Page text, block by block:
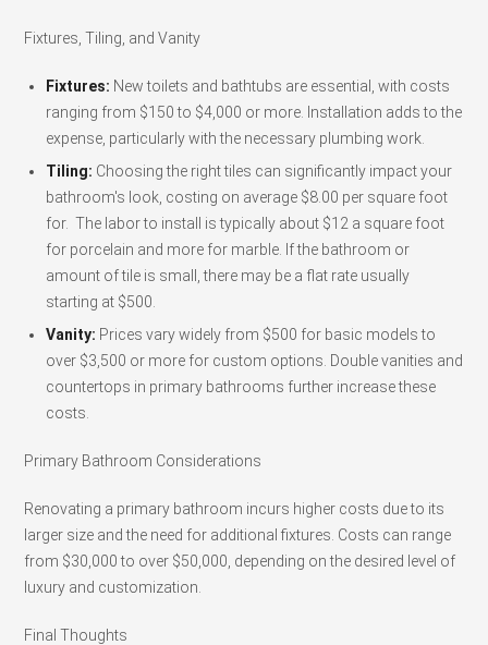
Fixtures, Tiling, and Vanity
Fixtures: New toilets and bathtubs are essential, with costs
ranging from $150 to $4,000 or more. Installation adds to the
expense, particularly with the necessary plumbing work.
Tiling: Choosing the right tiles can significantly impact your
bathroom's look, costing on average $8.00 per square foot
for. The labor to install is typically about $12 a square foot
for porcelain and more for marble. If the bathroom or
amount of tile is small, there may be a flat rate usually
starting at $500.
Vanity: Prices vary widely from $500 for basic models to
over $3,500 or more for custom options. Double vanities and
countertops in primary bathrooms further increase these
costs.
Primary Bathroom Considerations
Renovating a primary bathroom incurs higher costs due to its
larger size and the need for additional fixtures. Costs can range
from $30,000 to over $50,000, depending on the desired level of
luxury and customization.
Final Thoughts